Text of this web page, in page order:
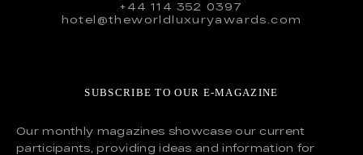
+44 114 352 0397
hotel@theworldluxuryawards.com
SUBSCRIBE TO OUR E-MAGAZINE
Our monthly magazines showcase our current
participants, providing ideas and information for